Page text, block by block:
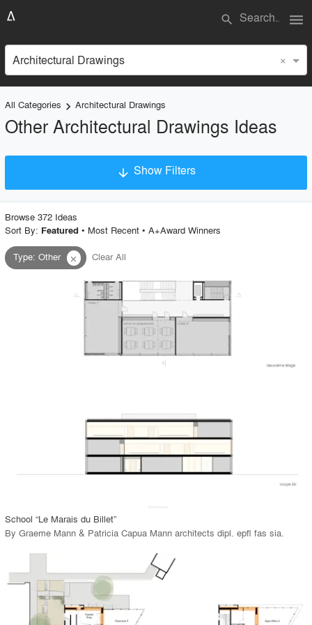
search menu
Architectural Drawings ×
All Categories keyboard_arrow_right Architectural Drawings
Other Architectural Drawings Ideas
arrow_downward Show Filters
Project Type
Material
Browse 372 Ideas
Sort By: Featured • Most Recent• A+Award Winners
Type:Other close Clear All
playlist_add fullscreen
call_made View Project
School “Le Marais du Billet”
By Graeme Mann & Patricia Capua Mann architects dipl. epfl fas sia.